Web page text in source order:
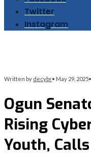
Twitter
Instagram
Written by decybr• May 29, 2025•
Ogun
Rising
Youth,